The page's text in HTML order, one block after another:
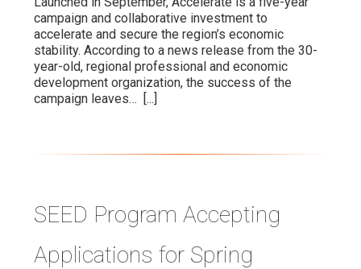
campaign and collaborative investment to
accelerate and secure the region’s economic
stability. According to a news release from the 30-
year-old, regional professional and economic
development organization, the success of the
campaign leaves… [...]
SEED Program Accepting
Applications for Spring